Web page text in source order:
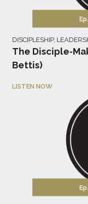
DISCIPLESHIP,
The Disciple-
Bettis)
LISTEN NOW